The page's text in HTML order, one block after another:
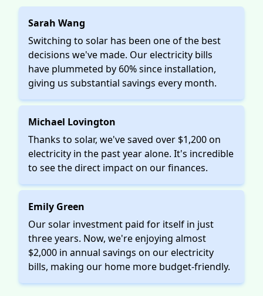
Sarah Wang
Switching to solar has been one of the best
decisions we've made. Our electricity bills
have plummeted by 60% since installation,
giving us substantial savings every month.
Michael Lovington
Thanks to solar, we've saved over $1,200 on
electricity in the past year alone. It's incredible
to see the direct impact on our finances.
Emily Green
Our solar investment paid for itself in just
three years. Now, we're enjoying almost
$2,000 in annual savings on our electricity
bills, making our home more budget-friendly.